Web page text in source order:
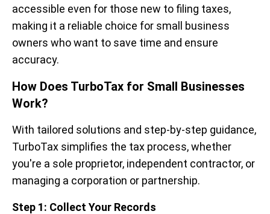
accessible even for those new to filing taxes,
making it a reliable choice for small business
owners who want to save time and ensure
accuracy.
How Does TurboTax for Small Businesses
Work?
With tailored solutions and step-by-step guidance,
TurboTax simplifies the tax process, whether
you're a sole proprietor, independent contractor, or
managing a corporation or partnership.
Step 1: Collect Your Records